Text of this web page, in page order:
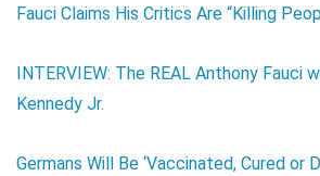
Fauci Claims His Critics Are “Killing
INTERVIEW: The REAL Anthony Fauci
Kennedy Jr.
Germans Will Be ‘Vaccinated, Cured or